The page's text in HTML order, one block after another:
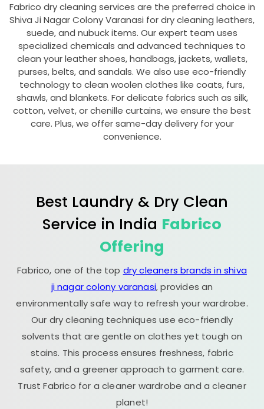
Fabrico dry cleaning services are the preferred choice in
Shiva Ji Nagar Colony Varanasi for dry cleaning leathers,
suede, and nubuck items. Our expert team uses
specialized chemicals and advanced techniques to
clean your leather shoes, handbags, jackets, wallets,
purses, belts, and sandals. We also use eco-friendly
technology to clean woolen clothes like coats, furs,
shawls, and blankets. For delicate fabrics such as silk,
cotton, velvet, or chenille curtains, we ensure the best
care. Plus, we offer same-day delivery for your
convenience.
Best Laundry & Dry Clean
Service in India Fabrico
Offering
Fabrico, one of the top dry cleaners brands in shiva
ji nagar colony varanasi, provides an
environmentally safe way to refresh your wardrobe.
Our dry cleaning techniques use eco-friendly
solvents that are gentle on clothes yet tough on
stains. This process ensures freshness, fabric
safety, and a greener approach to garment care.
Trust Fabrico for a cleaner wardrobe and a cleaner
planet!